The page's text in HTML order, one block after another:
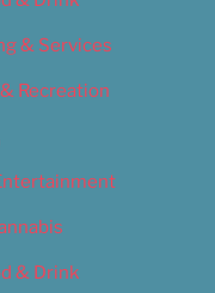
& Services
Recreation
& Drink